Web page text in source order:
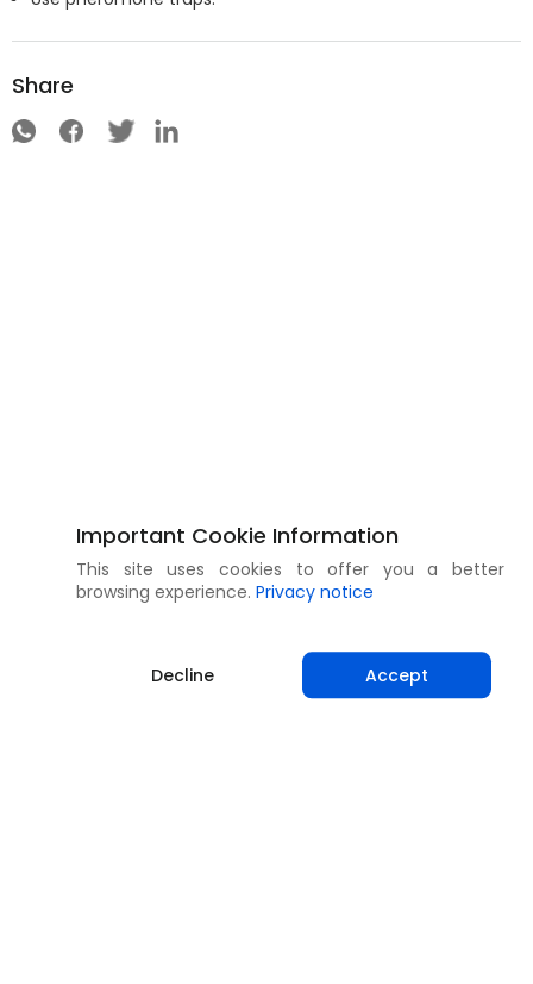
Share
Important Cookie Information
This site uses cookies to offer you a better
browsing experience. Privacy notice
Decline Accept